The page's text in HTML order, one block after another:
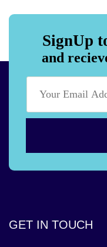
SignUp
and
GET IN TOUCH